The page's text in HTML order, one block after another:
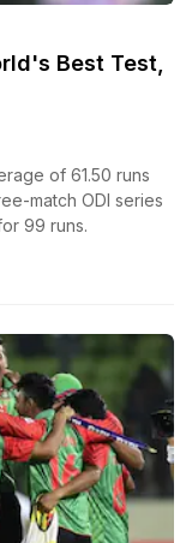
Best Test,
of 61.50 runs
match ODI series
99 runs.